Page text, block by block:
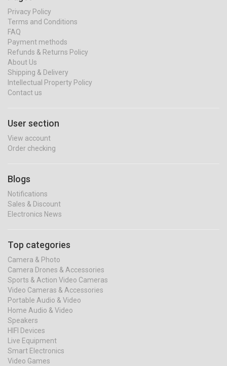
Privacy Policy
Terms and Conditions
FAQ
Payment methods
Refunds & Returns Policy
About Us
Shipping & Delivery
Intellectual Property Policy
Contact us
User section
View account
Order checking
Blogs
Notifications
Sales & Discount
Electronics News
Top categories
Camera & Photo
Camera Drones & Accessories
Sports & Action Video Cameras
Video Cameras & Accessories
Portable Audio & Video
Home Audio & Video
Speakers
HIFI Devices
Live Equipment
Smart Electronics
Video Games